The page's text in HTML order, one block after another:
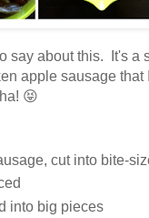
say about this. It's a
apple sausage
😝
cut into bite-
into big pieces